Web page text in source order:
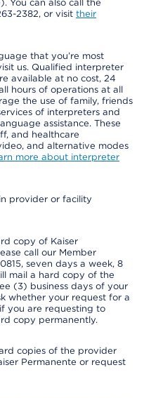
You can also call the
2382, or visit their
that you’re most
us. Qualified interpreter
available at no cost, 24
hours of operations at all
the use of family, friends
of interpreters and
assistance. These
and healthcare
and alternative modes
more about interpreter
provider or facility
copy of Kaiser
call our Member
seven days a week, 8
mail a hard copy of the
(3) business days of your
whether your request for a
you are requesting to
copy permanently.
copies of the provider
Permanente or request